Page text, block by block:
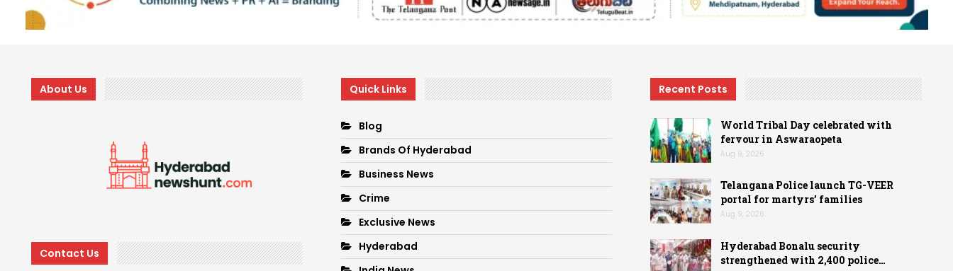
About Us
Contact Us
Quick Links
Blog
Brands Of Hyderabad
Business News
Crime
Exclusive News
Hyderabad
Recent Posts
World Tribal Day celebrated with
fervour in Aswaraopeta
Aug 9, 2026
Telangana Police launch TG-VEER
portal for martyrs’ families
Aug 9, 2026
Hyderabad Bonalu security
strengthened with 2,400 police…